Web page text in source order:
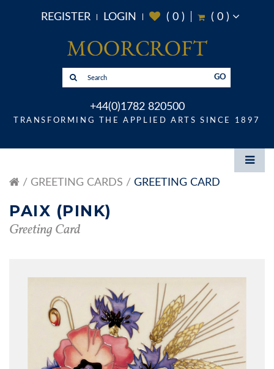
REGISTER LOGIN ( 0) ( 0)
GO
+44(0)1782 820500
TRANSFORMING THE APPLIED ARTS SINCE 1897
GREETING CARDS GREETING CARD
PAIX (PINK)
Greeting Card